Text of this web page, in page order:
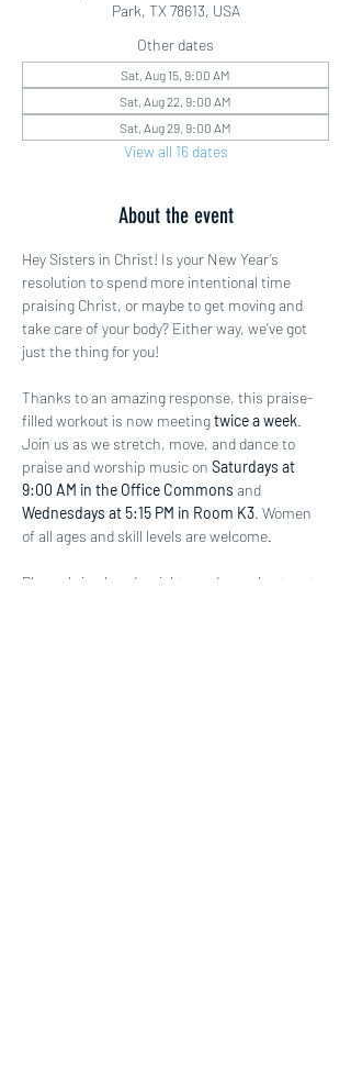
Park, TX 78613, USA
Other dates
Sat, Aug 15, 9:00 AM
Sat, Aug 22, 9:00 AM
Sat, Aug 29, 9:00 AM
View all 16 dates
About the event
Hey Sisters in Christ! Is your New Year’s
resolution to spend more intentional time
praising Christ, or maybe to get moving and
take care of your body? Either way, we’ve got
just the thing for you!
Thanks to an amazing response, this praise-
filled workout is now meeting twice a week.
Join us as we stretch, move, and dance to
praise and worship music on Saturdays at
9:00 AM in the Office Commons and
Wednesdays at 5:15 PM in Room K3. Women
of all ages and skill levels are welcome.
Please bring hand weights and a workout mat